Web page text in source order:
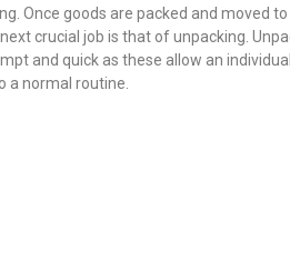
Once goods are packed and moved
crucial job is that of unpacking.
and quick as these allow an
a normal routine.